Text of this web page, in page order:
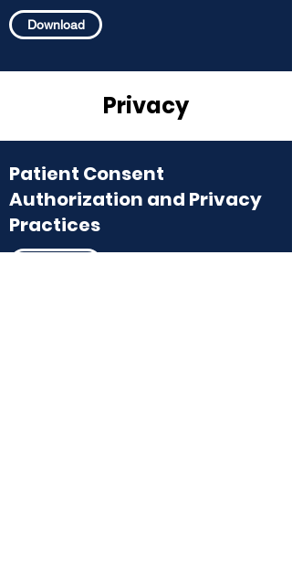
Download
Privacy
Patient Consent
Authorization and Privacy
Practices